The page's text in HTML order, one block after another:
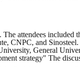
attendees
CNPC, and
General
strategy" The